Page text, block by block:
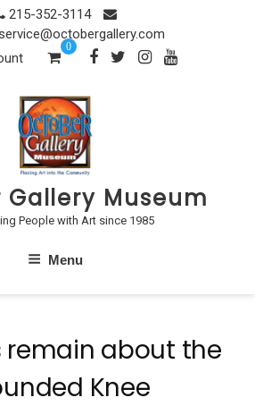
215-352-3114
0
Museum
People with Art since 1985
Menu
remain about the
Knee